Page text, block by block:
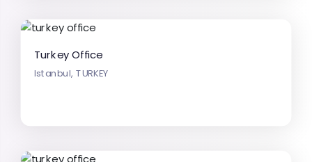
Turkey Office
Istanbul, TURKEY